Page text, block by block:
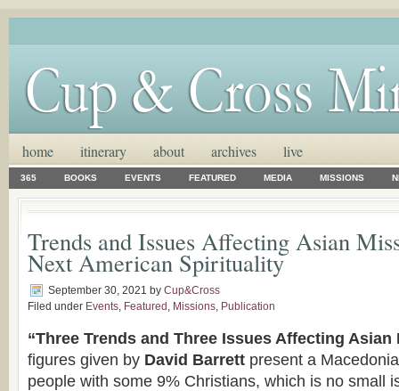
home itinerary about archives live
365 BOOKS EVENTS FEATURED MEDIA MISSIONS
Trends and Issues Affecting Asian
Next American Spirituality
September 30, 2021 by Cup&Cross
Filed under Events, Featured , Missions, Publication
“Three Trends and Three Issues Affecting Asian
figures given by David Barrett present a
people with some 9% Christians, which is no small